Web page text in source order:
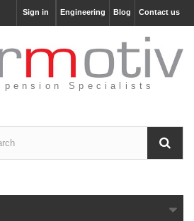
Contact us
Blog
Engineering
Sign in
Specialists